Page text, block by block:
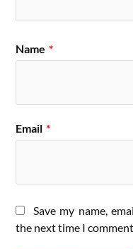
Name *
Email *
Save my name,
the next time I